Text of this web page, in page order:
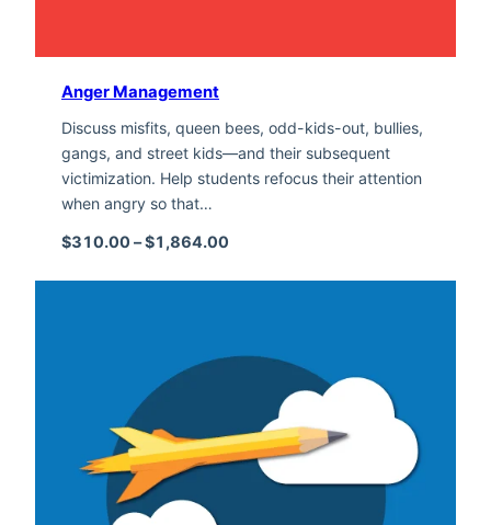
Anger Management
Discuss misfits, queen bees, odd-kids-out, bullies,
gangs, and street kids—and their subsequent
victimization. Help students refocus their attention
when angry so that…
$310.00 –$1,864.00